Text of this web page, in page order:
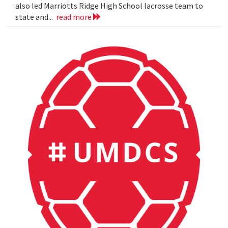
also led Marriotts Ridge High School lacrosse team to
state and... read more